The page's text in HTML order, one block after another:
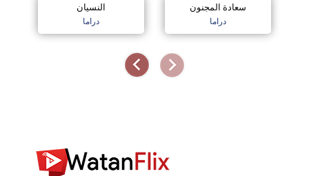
النسيان
دراما
سعادة المجنون
دراما